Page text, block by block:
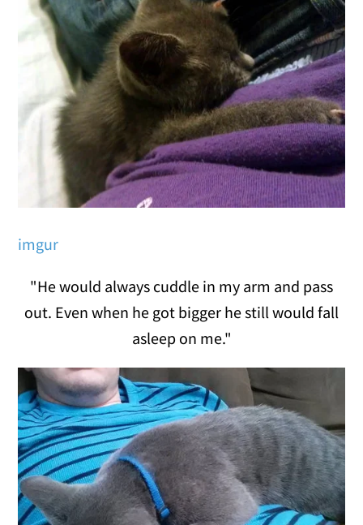
imgur
"He would always cuddle in my arm and pass
out. Even when he got bigger he still would fall
asleep on me."